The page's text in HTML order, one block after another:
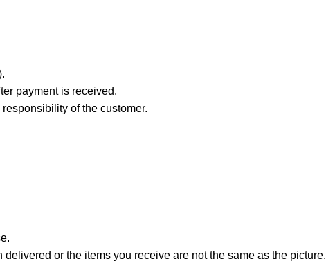
payment is received.
of the customer.
or the items you receive are not the same as the picture.